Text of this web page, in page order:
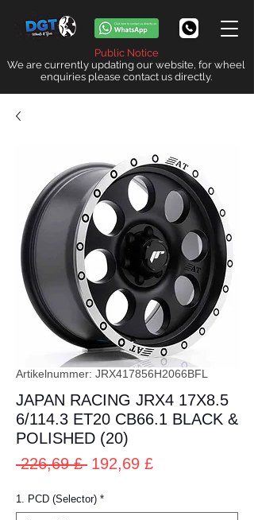
Public Notice
We are currently updating our website, for wheel
enquiries please contact us directly.
Artikelnummer: JRX417856H2066BFL
JAPAN RACING JRX4 17X8.5
6/114.3 ET20 CB66.1 BLACK &
POLISHED (20)
226,69 £ Standardpreis
192,69 £Sale-
1. PCD (Selector) *